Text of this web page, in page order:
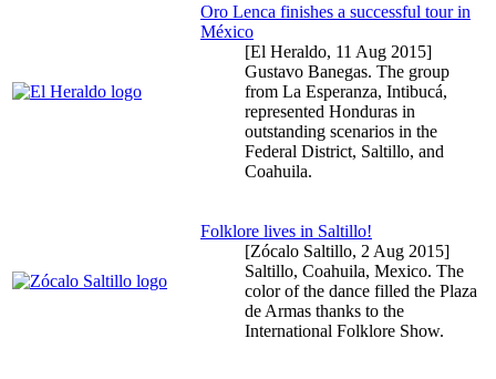
Oro Lenca finishes a successful tour in
México
[El Heraldo, 11 Aug 2015]
Gustavo Banegas. The group
from La Esperanza, Intibucá,
represented Honduras in
outstanding scenarios in the
Federal District, Saltillo, and
Coahuila.
Folklore lives in Saltillo!
[Zócalo Saltillo, 2 Aug 2015]
Saltillo, Coahuila, Mexico. The
color of the dance filled the Plaza
de Armas thanks to the
International Folklore Show.